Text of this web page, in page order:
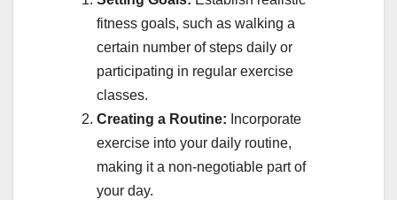
fitness goals, such as walking a
certain number of steps daily or
participating in regular exercise
classes.
Creating a Routine: Incorporate
exercise into your daily routine,
making it a non-negotiable part of
your day.